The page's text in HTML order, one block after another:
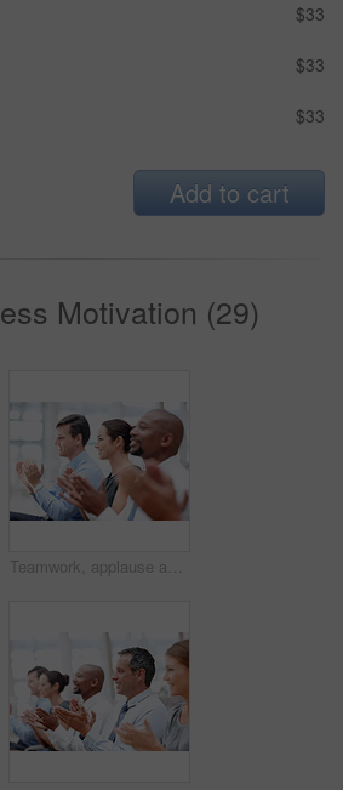
$33
$33
$33
Add to cart
Motivation (29)
Teamwork, applause and audience for celebration, workshop and success in meeting or achievement. Business people, happiness and group with excited in workplace for winning, promotion and presentation